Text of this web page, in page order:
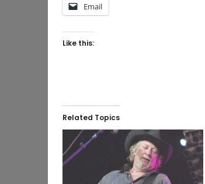
Email
Like this:
Related Topics